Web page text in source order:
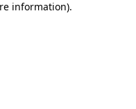
information).